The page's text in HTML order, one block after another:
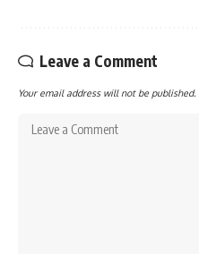
Leave a Comment
Your email address will not be published.